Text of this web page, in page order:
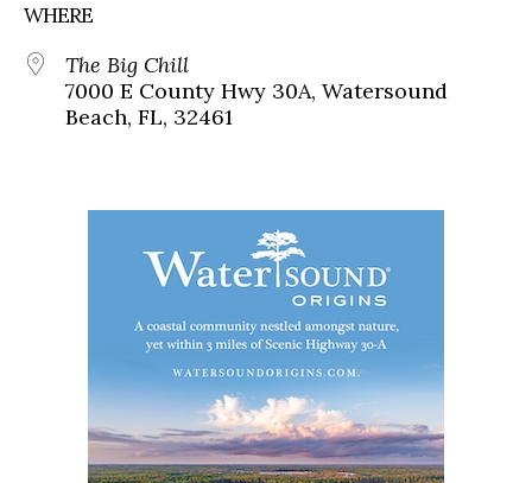
WHERE
The Big Chill
7000 E County Hwy 30A, Watersound
Beach, FL, 32461